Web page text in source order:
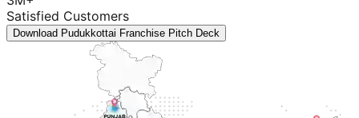
Satisfied Customers
Download Pudukkottai Franchise Pitch Deck